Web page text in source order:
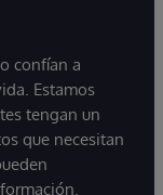
confían a
Estamos
tengan un
que necesitan